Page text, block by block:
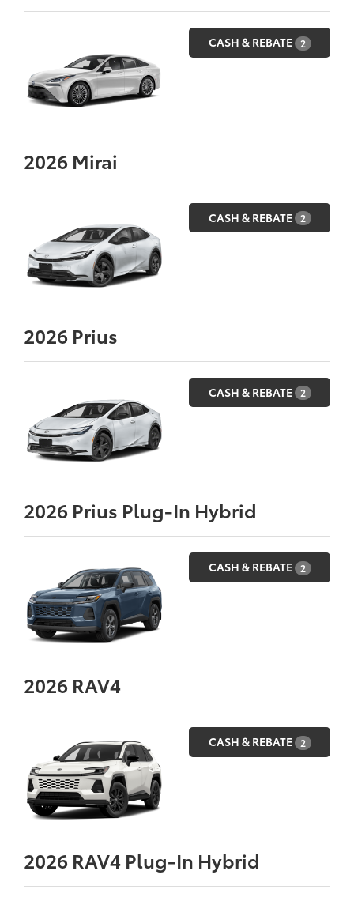
CASH & REBATE 2
2026 Mirai
CASH & REBATE 2
2026 Prius
CASH & REBATE 2
2026 Prius Plug-In Hybrid
CASH & REBATE 2
2026 RAV4
CASH & REBATE 2
2026 RAV4 Plug-In Hybrid